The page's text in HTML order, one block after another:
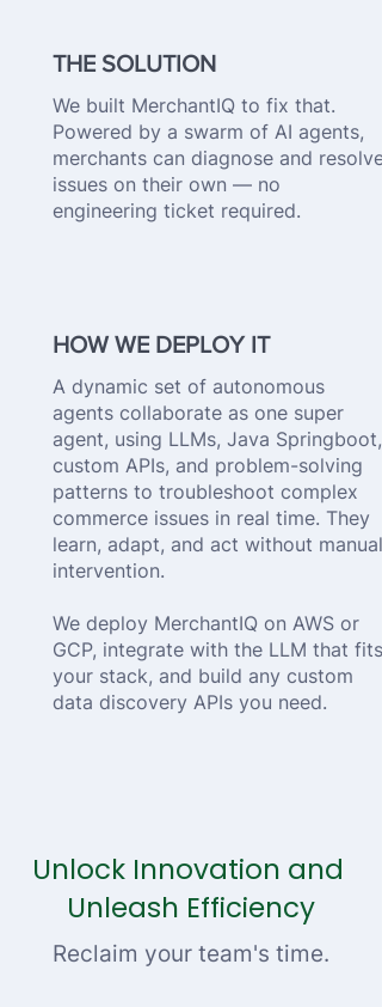
THE SOLUTION
We built MerchantIQ to fix that.
Powered by a swarm of AI agents,
merchants can diagnose and resolve
issues on their own — no
engineering ticket required.
HOW WE DEPLOY IT
A dynamic set of autonomous
agents collaborate as one super
agent, using LLMs, Java Springboot,
custom APIs, and problem-solving
patterns to troubleshoot complex
commerce issues in real time. They
learn, adapt, and act without manual
intervention.
We deploy MerchantIQ on AWS or
GCP, integrate with the LLM that fits
your stack, and build any custom
data discovery APIs you need.
Unlock Innovation and
Unleash Efficiency
Reclaim your team's time.